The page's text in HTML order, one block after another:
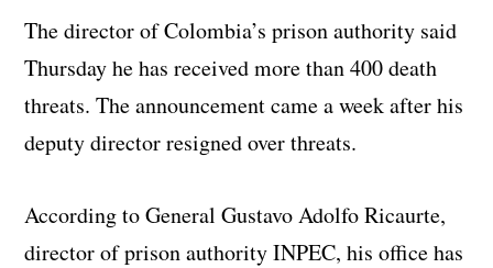
The director of Colombia’s prison authority said
Thursday he has received more than 400 death
threats. The announcement came a week after his
deputy director resigned over threats.
According to General Gustavo Adolfo Ricaurte,
director of prison authority INPEC, his office has